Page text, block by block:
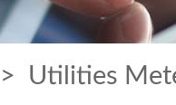
> Utilities